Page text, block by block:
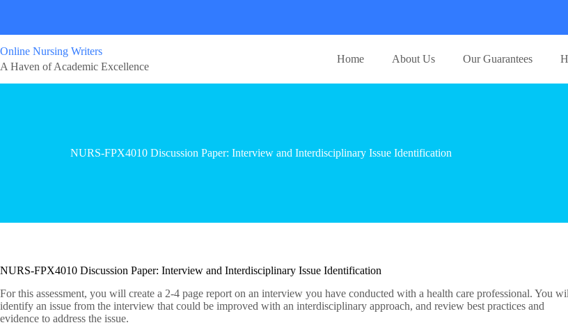
Online Nursing Writers
A Haven of Academic Excellence
Home About Us Our Guarantees
NURS-FPX4010 Discussion Paper: Interview and Interdisciplinary Issue Identification
NURS-FPX4010 Discussion Paper: Interview and Interdisciplinary Issue Identification
For this assessment, you will create a 2-4 page report on an interview you have conducted with a health care professional. You
identify an issue from the interview that could be improved with an interdisciplinary approach, and review best practices and
evidence to address the issue.